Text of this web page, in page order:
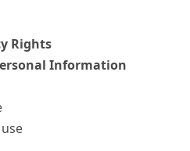
Rights
Information